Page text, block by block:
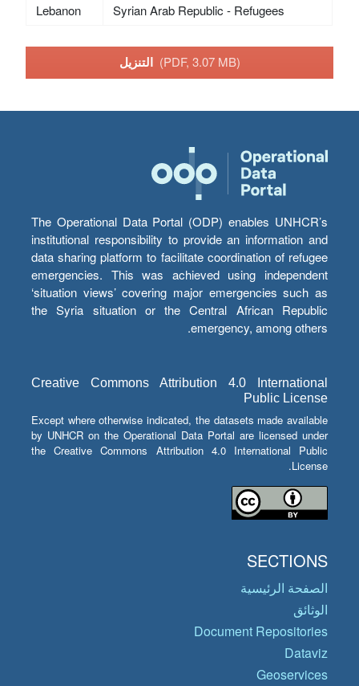
Lebanon Syrian Arab Republic - Refugees
التنزيل (PDF, 3.07 MB)
The Operational Data Portal (ODP) enables UNHCR’s
institutional responsibility to provide an information and
data sharing platform to facilitate coordination of refugee
emergencies. This was achieved using independent
‘situation views’ covering major emergencies such as
the Syria situation or the Central African Republic
emergency, among others.
Creative Commons Attribution 4.0 International
Public License
Except where otherwise indicated, the datasets made available
by UNHCR on the Operational Data Portal are licensed under
the Creative Commons Attribution 4.0 International Public
License.
SECTIONS
الصفحة الرئيسية
الوثائق
Document Repositories
Dataviz
Geoservices